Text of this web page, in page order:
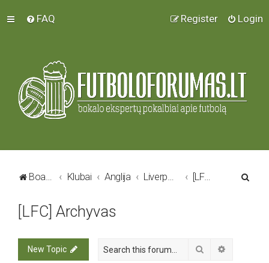
FAQ Login
Register
Board index Klubai Anglija Liverpool FC [LFC] Archyvas
[LFC] Archyvas
New Topic Search